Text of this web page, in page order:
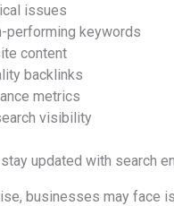
issues
performing keywords
content
backlinks
metrics
visibility
updated with search
businesses may face